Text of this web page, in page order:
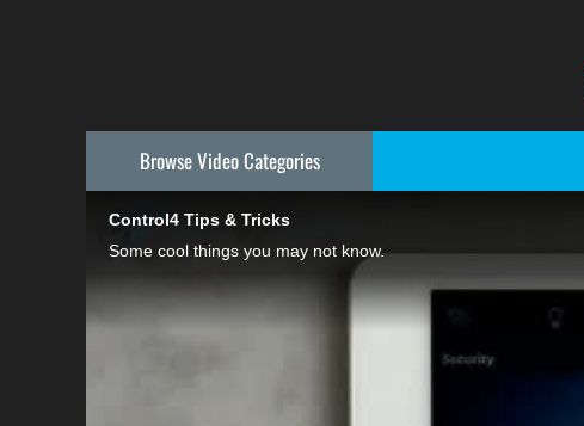
Browse VideoCategories
Control4 Tips & Tricks
Some cool things you may not know.